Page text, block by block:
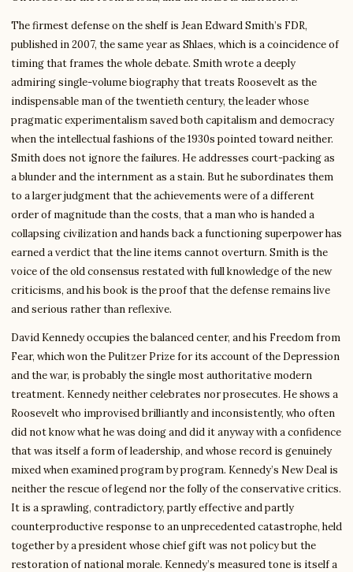
The firmest defense on the shelf is Jean Edward Smith’s FDR,
published in 2007, the same year as Shlaes, which is a coincidence of
timing that frames the whole debate. Smith wrote a deeply
admiring single-volume biography that treats Roosevelt as the
indispensable man of the twentieth century, the leader whose
pragmatic experimentalism saved both capitalism and democracy
when the intellectual fashions of the 1930s pointed toward neither.
Smith does not ignore the failures. He addresses court-packing as
a blunder and the internment as a stain. But he subordinates them
to a larger judgment that the achievements were of a different
order of magnitude than the costs, that a man who is handed a
collapsing civilization and hands back a functioning superpower has
earned a verdict that the line items cannot overturn. Smith is the
voice of the old consensus restated with full knowledge of the new
criticisms, and his book is the proof that the defense remains live
and serious rather than reflexive.
David Kennedy occupies the balanced center, and his Freedom from
Fear, which won the Pulitzer Prize for its account of the Depression
and the war, is probably the single most authoritative modern
treatment. Kennedy neither celebrates nor prosecutes. He shows a
Roosevelt who improvised brilliantly and inconsistently, who often
did not know what he was doing and did it anyway with a confidence
that was itself a form of leadership, and whose record is genuinely
mixed when examined program by program. Kennedy’s New Deal is
neither the rescue of legend nor the folly of the conservative critics.
It is a sprawling, contradictory, partly effective and partly
counterproductive response to an unprecedented catastrophe, held
together by a president whose chief gift was not policy but the
restoration of national morale. Kennedy’s measured tone is itself a